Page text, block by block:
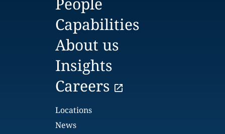
Capabilities
About us
Insights
Careers
Locations
News